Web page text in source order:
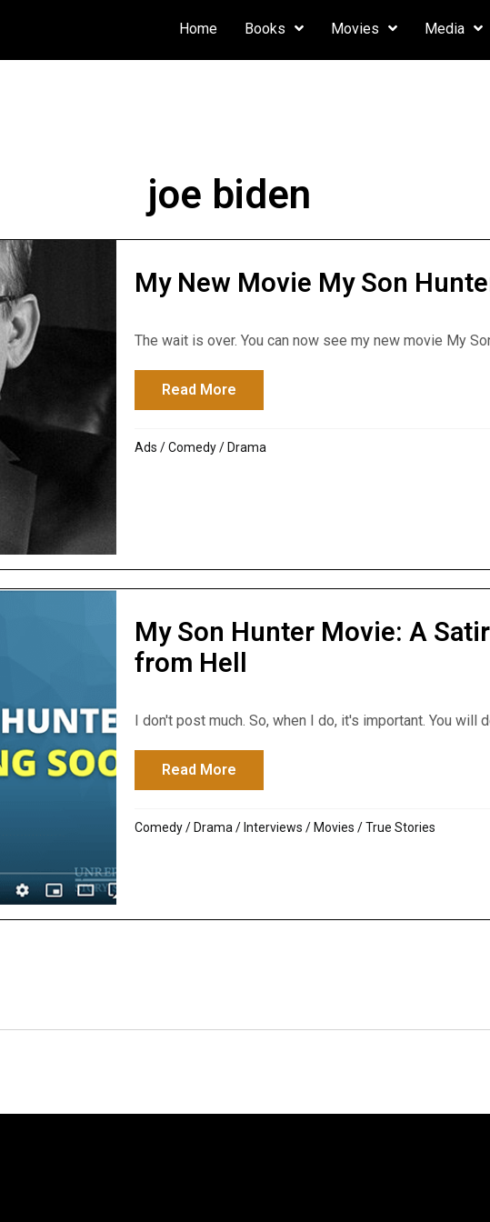
Home Books Movies Media
joe biden
My New Movie My Son
The wait is over. You can now see my new movie My
Read More
Ads /Comedy/ Drama
My Son Hunter Movie: A
from Hell
I don't post much. So, when I do, it's important. You will
Read More
Comedy/ Drama/ Interviews / Movies /True Stories